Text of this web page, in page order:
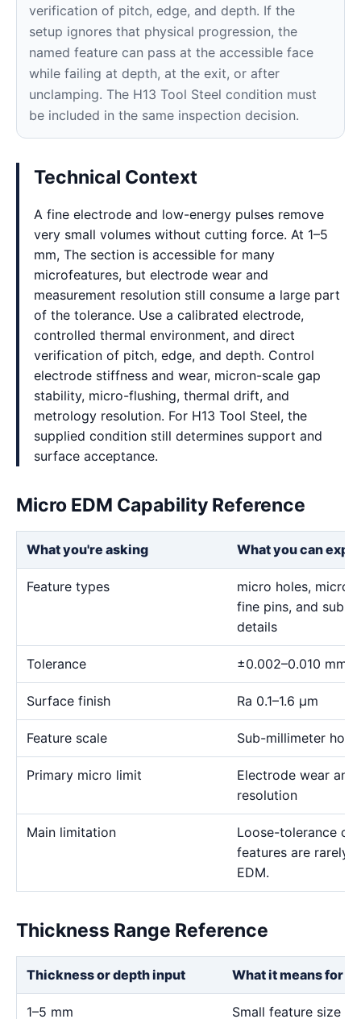
verification of pitch, edge, and depth. If the
setup ignores that physical progression, the
named feature can pass at the accessible face
while failing at depth, at the exit, or after
unclamping. The H13 Tool Steel condition must
be included in the same inspection decision.
Technical Context
A fine electrode and low-energy pulses remove
very small volumes without cutting force. At 1–5
mm, The section is accessible for many
microfeatures, but electrode wear and
measurement resolution still consume a large part
of the tolerance. Use a calibrated electrode,
controlled thermal environment, and direct
verification of pitch, edge, and depth. Control
electrode stiffness and wear, micron-scale gap
stability, micro-flushing, thermal drift, and
metrology resolution. For H13 Tool Steel, the
supplied condition still determines support and
surface acceptance.
Micro EDM Capability Reference
What you're asking What you can
Feature types
micro holes, micro
fine pins, and sub-
details
Tolerance ±0.002–0.010 mm
Surface finish Ra 0.1–1.6 μm
Feature scale Sub-millimeter
Primary micro limit
Electrode wear and
resolution
Main limitation
Loose-tolerance or
features are rarely
EDM.
Thickness Range Reference
Thickness or depth input What it means for
1–5 mm Small feature size